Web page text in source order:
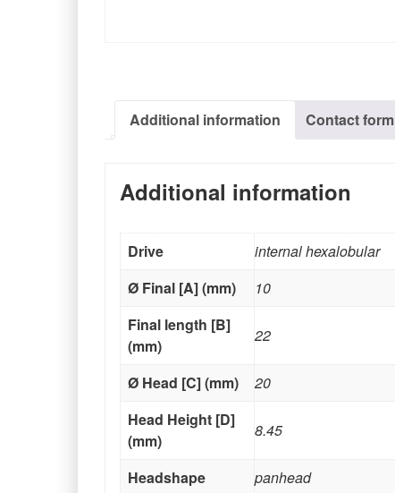
Additional information Contact form
Additional information
Drive
internal hexalobular
Ø Final [A] (mm)
10
Final length [B]
(mm)
22
Ø Head [C] (mm)
20
Head Height [D]
(mm)
8.45
Headshape
panhead